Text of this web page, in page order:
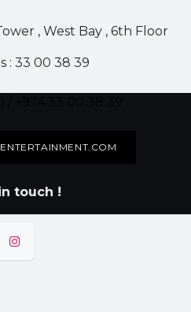
, West Bay , 6th Floor
: 33 00 38 39
touch !